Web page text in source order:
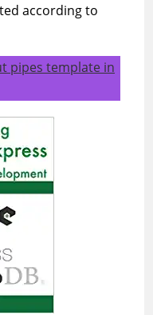
according to
pipes template in